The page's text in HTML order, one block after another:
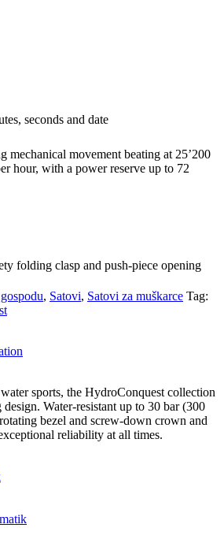
seconds and date
mechanical movement beating at 25’200
hour, with a power reserve up to 72
folding clasp and push-piece opening
, Satovi, Satovi za muškarce Tag:
sports, the HydroConquest collection
Water-resistant up to 30 bar (300
bezel and screw-down crown and
reliability at all times.